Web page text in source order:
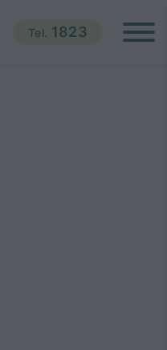
Tel. 1823